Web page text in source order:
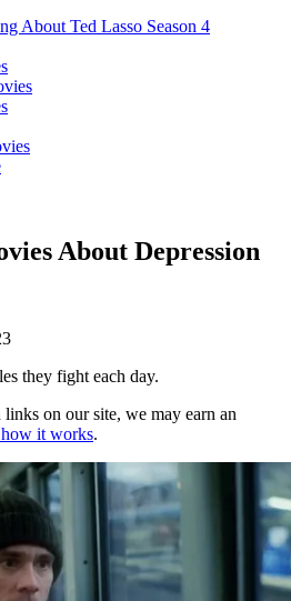
About Ted Lasso Season 4
About Depression
they fight each day.
on our site, we may earn an
how it works.